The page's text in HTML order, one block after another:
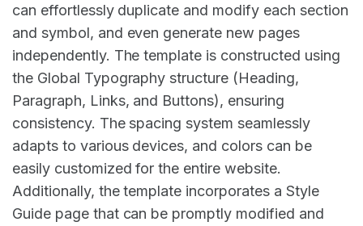
can effortlessly duplicate and modify each section
and symbol, and even generate new pages
independently. The template is constructed using
the Global Typography structure (Heading,
Paragraph, Links, and Buttons), ensuring
consistency. The spacing system seamlessly
adapts to various devices, and colors can be
easily customized for the entire website.
Additionally, the template incorporates a Style
Guide page that can be promptly modified and